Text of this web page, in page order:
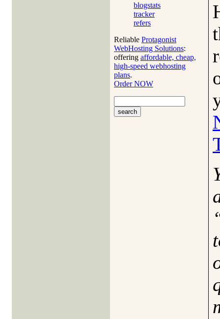
blogstats
tracker
refers
Reliable Protagonist
WebHosting Solutions:
offering affordable, cheap,
high-speed webhosting
plans.
Order NOW